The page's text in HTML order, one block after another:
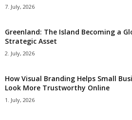
7. July, 2026
Greenland: The Island Becoming a
Strategic Asset
2. July, 2026
How Visual Branding Helps Small
Look More Trustworthy Online
1. July, 2026